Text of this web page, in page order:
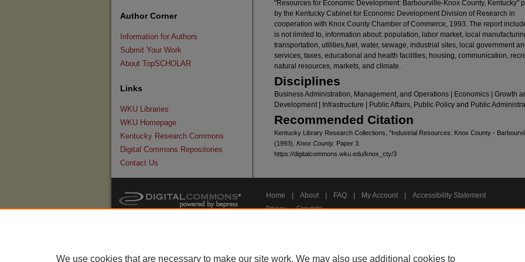
"Resources for Economic Development: Barbourville-Knox County, Kentucky"
by the Kentucky Cabinet for Economic Development Division of Research in
cooperation with Knox County Chamber of Commerce, 1993. The report
is not limited to, information about: population, labor market, local
transportation, utilities,fuel, water, sewage, industrial sites, local government
services, taxes, educational and health facilities, housing, communication,
natural resources, markets, and climate.
Disciplines
Business Administration, Management, and Operations | Economics | Growth
Development | Infrastructure | Public Affairs, Public Policy and Public
Recommended Citation
Kentucky Library Research Collections, "Industrial Resources: Knox County -
(1993). Knox County. Paper 3.
https://digitalcommons.wku.edu/knox_cty/3
Author Corner
Information for Authors
Submit Your Work
About TopSCHOLAR
Links
WKU Libraries
WKU Homepage
Kentucky Research Commons
Digital Commons Repositories
Contact Us
Home About FAQ My Account Accessibility Statement
Privacy Copyright
We use cookies that are necessary to make our site work. We may also use additional cookies to